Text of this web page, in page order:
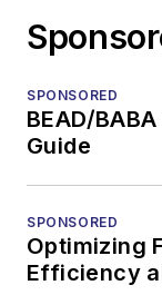
SPONSORED
BEAD/
Guide
SPONSORED
Optimizing
Efficiency